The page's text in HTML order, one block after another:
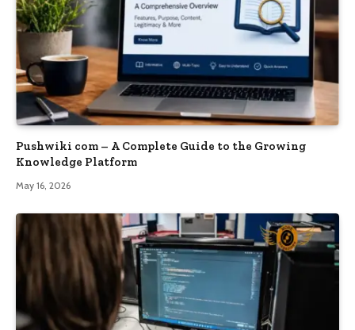
Pushwiki com – A Complete Guide to the Growing
Knowledge Platform
May 16, 2026